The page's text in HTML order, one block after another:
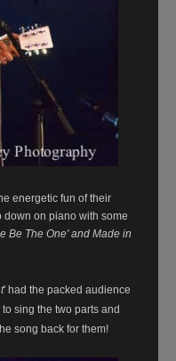
energetic fun of their
down on piano with some
Be The One' and Made in
' had the packed audience
to sing the two parts and
song back for them!